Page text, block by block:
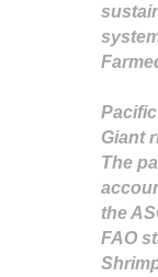
Giant
The
the
FAO